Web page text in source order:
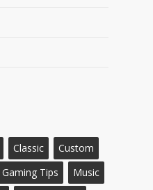
Classic
Custom
Gaming Tips Music